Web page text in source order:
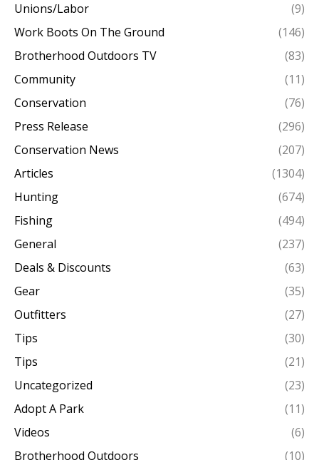
Unions/Labor
(9)
Work Boots On The Ground
(146)
Brotherhood Outdoors TV
(83)
Community
(11)
Conservation
(76)
Press Release
(296)
Conservation News
(207)
Articles
(1304)
Hunting
(674)
Fishing
(494)
General
(237)
Deals & Discounts
(63)
Gear
(35)
Outfitters
(27)
Tips
(30)
Tips
(21)
Uncategorized
(23)
Adopt A Park
(11)
Videos
(6)
Brotherhood Outdoors
(10)